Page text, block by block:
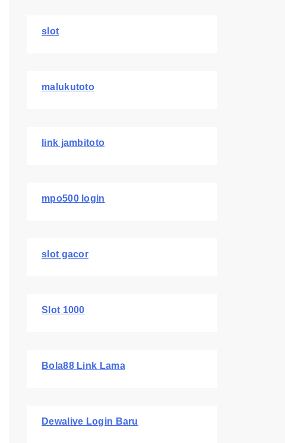
slot
malukutoto
link jambitoto
mpo500 login
slot gacor
Slot 1000
Bola88 Link Lama
Dewalive Login Baru